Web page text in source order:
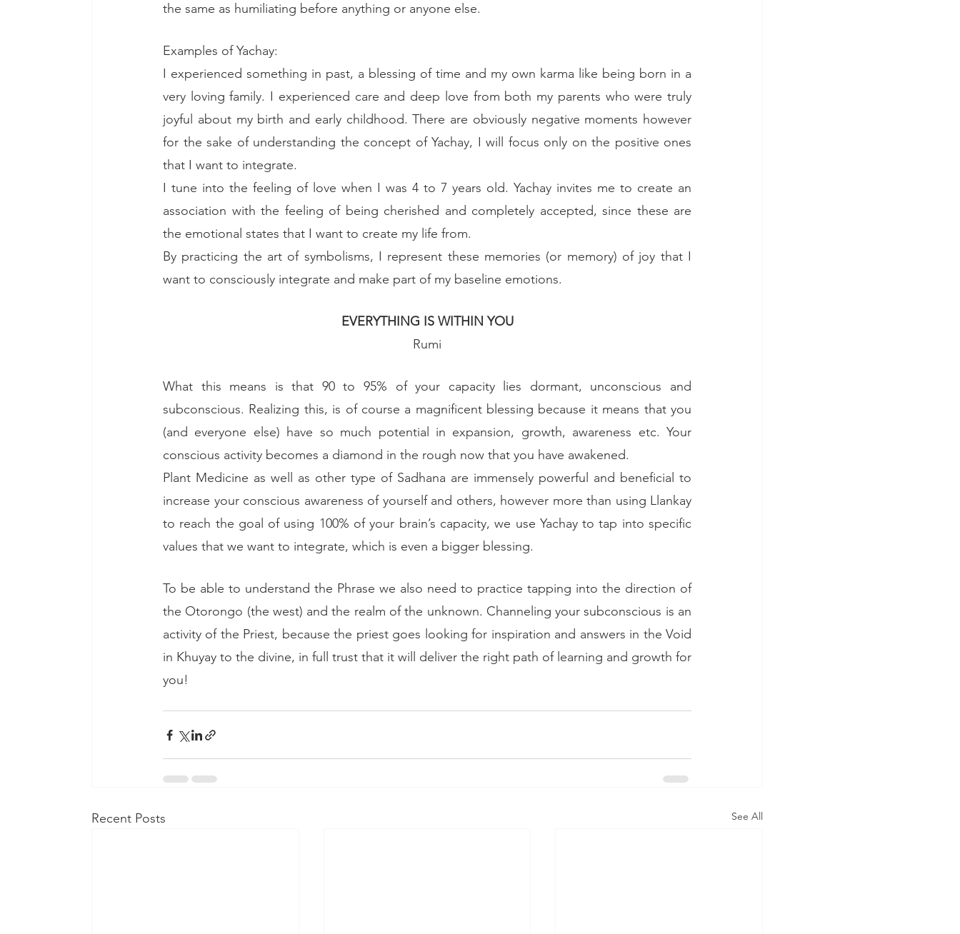
the same as humiliating before anything or anyone else.
Examples of Yachay:
I experienced something in past, a blessing of time and my own karma like being born in a
very loving family. I experienced care and deep love from both my parents who were truly
joyful about my birth and early childhood. There are obviously negative moments however
for the sake of understanding the concept of Yachay, I will focus only on the positive ones
that I want to integrate.
I tune into the feeling of love when I was 4 to 7 years old. Yachay invites me to create an
association with the feeling of being cherished and completely accepted, since these are
the emotional states that I want to create my life from.
By practicing the art of symbolisms, I represent these memories (or memory) of joy that I
want to consciously integrate and make part of my baseline emotions.
EVERYTHING IS WITHIN YOU
Rumi
What this means is that 90 to 95% of your capacity lies dormant, unconscious and
subconscious. Realizing this, is of course a magnificent blessing because it means that you
(and everyone else) have so much potential in expansion, growth, awareness etc. Your
conscious activity becomes a diamond in the rough now that you have awakened.
Plant Medicine as well as other type of Sadhana are immensely powerful and beneficial to
increase your conscious awareness of yourself and others, however more than using Llankay
to reach the goal of using 100% of your brain’s capacity, we use Yachay to tap into specific
values that we want to integrate, which is even a bigger blessing.
To be able to understand the Phrase we also need to practice tapping into the direction of
the Otorongo (the west) and the realm of the unknown. Channeling your subconscious is an
activity of the Priest, because the priest goes looking for inspiration and answers in the Void
in Khuyay to the divine, in full trust that it will deliver the right path of learning and growth for
you!
Recent Posts See All